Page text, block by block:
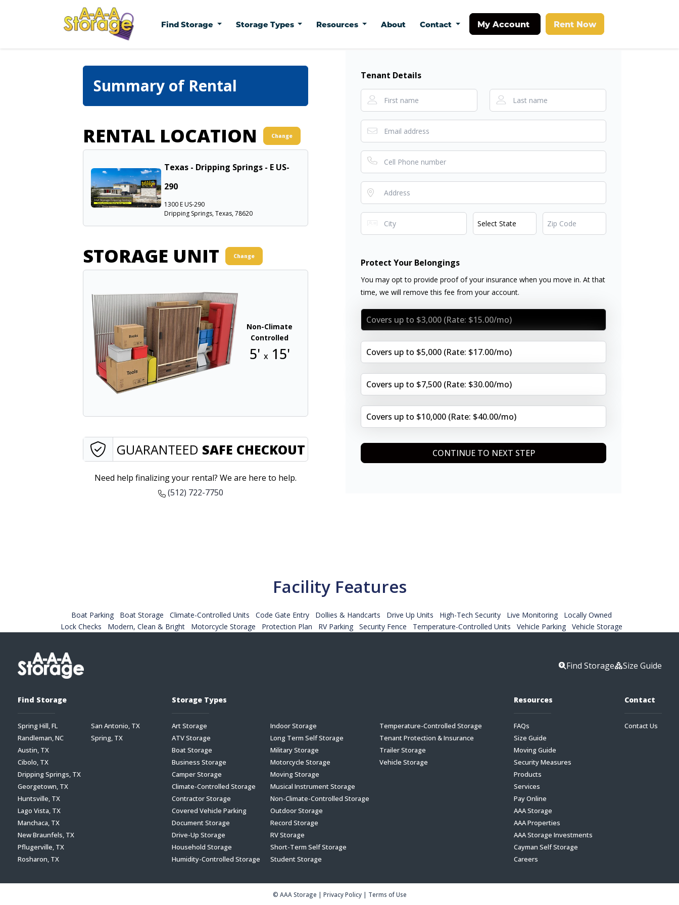
Find Storage Storage Types Resources About Contact My Account Rent Now
Summary of Rental
RENTAL LOCATION Change
Texas - Dripping Springs - E US-
290
1300 E US-290
Dripping Springs, Texas, 78620
STORAGE UNIT Change
Non-Climate
Controlled
5' x 15'
GUARANTEED SAFE CHECKOUT
Need help finalizing your rental? We are here to help.
(512) 722-7750
Tenant Details
Protect Your Belongings
You may opt to provide proof of your insurance when you move in. At that
time, we will remove this fee from your account.
Covers up to $3,000 (Rate: $15.00/mo)
Covers up to $5,000 (Rate: $17.00/mo)
Covers up to $7,500 (Rate: $30.00/mo)
Covers up to $10,000 (Rate: $40.00/mo)
CONTINUE TO NEXT STEP
Facility Features
Boat Parking Boat Storage Climate-Controlled Units Code Gate Entry Dollies & Handcarts Drive Up Units High-Tech Security Live Monitoring
Locally Owned
Lock Checks
Modern, Clean & Bright Motorcycle Storage Protection Plan RV Parking Security Fence Temperature-Controlled Units Vehicle Parking Vehicle Storage
Find Storage Size Guide
Find Storage
Spring Hill, FL
Randleman, NC
Austin, TX
Cibolo, TX
Dripping Springs, TX
Georgetown, TX
Huntsville, TX
Lago Vista, TX
Manchaca, TX
New Braunfels, TX
Pflugerville, TX
Rosharon, TX
San Antonio, TX
Spring, TX
Storage Types
Art Storage
ATV Storage
Boat Storage
Business Storage
Camper Storage
Climate-Controlled Storage
Contractor Storage
Covered Vehicle Parking
Document Storage
Drive-Up Storage
Household Storage
Humidity-Controlled Storage
Indoor Storage
Long Term Self Storage
Military Storage
Motorcycle Storage
Moving Storage
Musical Instrument Storage
Non-Climate-Controlled Storage
Outdoor Storage
Record Storage
RV Storage
Short-Term Self Storage
Student Storage
Temperature-Controlled Storage
Tenant Protection & Insurance
Trailer Storage
Vehicle Storage
Resources
FAQs
Size Guide
Moving Guide
Security Measures
Products
Services
Pay Online
AAA Storage
AAA Properties
AAA Storage Investments
Cayman Self Storage
Careers
Contact
Contact Us
© AAA Storage | Privacy Policy| Terms of Use